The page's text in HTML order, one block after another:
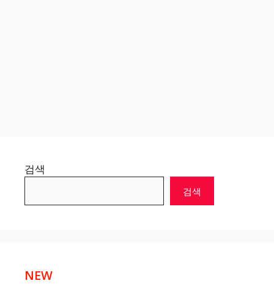
검색
검색
NEW